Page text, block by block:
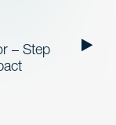
– Step